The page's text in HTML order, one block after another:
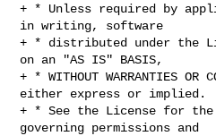
+ * Unless required by
in writing, software
+ * distributed under the
on an "AS IS" BASIS,
+ * WITHOUT WARRANTIES OR
either express or implied.
+ * See the License for
governing permissions and